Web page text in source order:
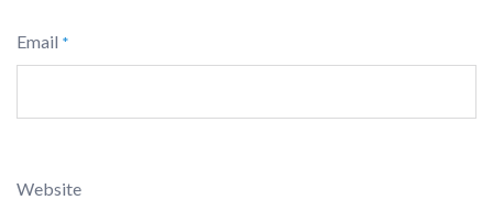
Email *
Website